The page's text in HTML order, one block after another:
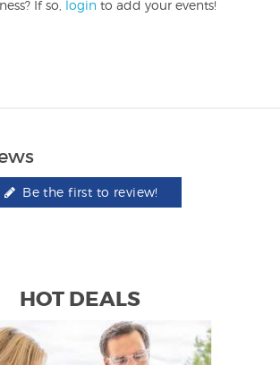
If so, login to add your events!
Be the first to review!
HOT DEALS